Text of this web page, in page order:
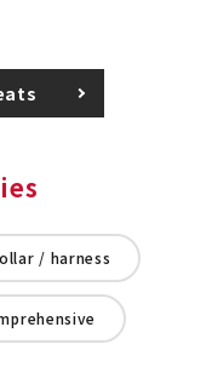
/ harness